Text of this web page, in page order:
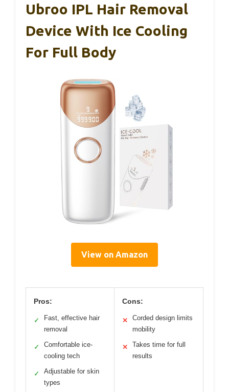
Ubroo IPL Hair Removal
Device With Ice Cooling
For Full Body
View on Amazon
Pros:
✓
Fast, effective hair
removal
✓
Comfortable ice-
cooling tech
✓
Adjustable for skin
types
Cons:
✕
Corded design limits
mobility
✕
Takes time for full
results